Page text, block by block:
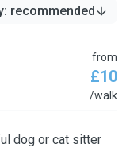
: recommended
from
£10
/walk
dog or cat sitter